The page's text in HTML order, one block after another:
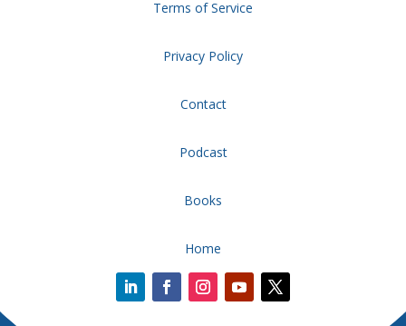
Terms of Service
Privacy Policy
Contact
Podcast
Books
Home